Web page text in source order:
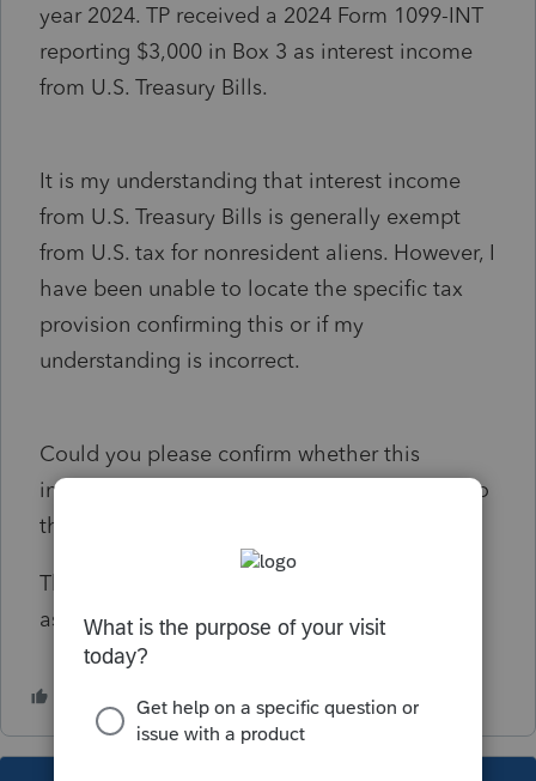
year 2024. TP received a 2024 Form 1099-INT
reporting $3,000 in Box 3 as interest income
from U.S. Treasury Bills.
It is my understanding that interest income
from U.S. Treasury Bills is generally exempt
from U.S. tax for nonresident aliens. However, I
have been unable to locate the specific tax
provision confirming this or if my
understanding is incorrect.
Could you please confirm whether this
income is taxable and, if exempt, direct me to
the relevant authority or publication?
Thank you very much for your time and
assistance.